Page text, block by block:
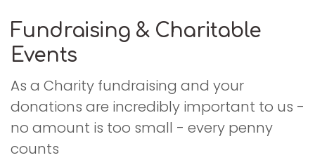
Fundraising & Charitable
Events
As a Charity fundraising and your
donations are incredibly important to us -
no amount is too small - every penny
counts